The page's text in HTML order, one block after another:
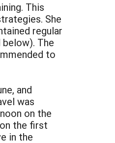
This
She
regular
The
to
and
was
on the
the first
in the